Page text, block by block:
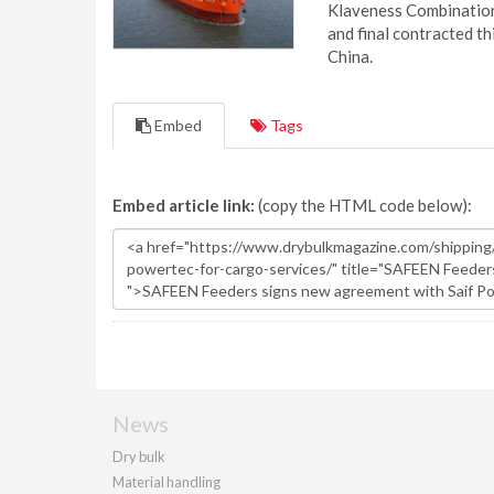
Klaveness
and final contracted
China.
Embed Tags
Embed article link: (copy the HTML code below):
News
Dry bulk
Material handling